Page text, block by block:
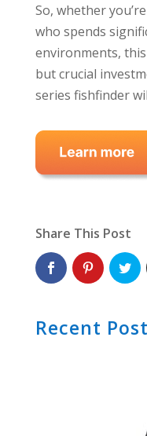
So, whether
who spends
environments,
but crucial
series fishfinder
Share This Post
Recent